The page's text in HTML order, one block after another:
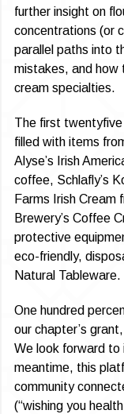
further insight on
concentrations (or
parallel paths into
mistakes, and how
cream specialties.
The first
filled with items
Alyse’s Irish
coffee, Schlafly’s
Farms Irish Cream
Brewery’s Coffee
protective
eco-friendly,
Natural Tableware.
One hundred
our chapter’s
We look forward to
meantime, this
community
(“wishing you